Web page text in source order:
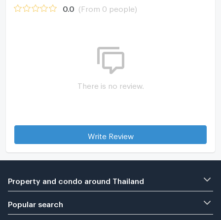
0.0 (From 0 people)
There is no review.
Write Review
Property and condo around Thailand
Popular search